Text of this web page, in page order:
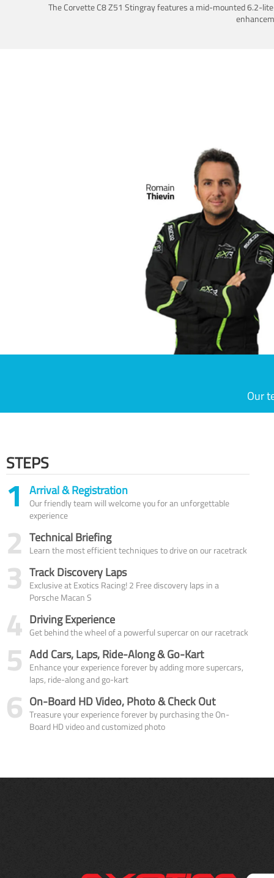
The Corvette C8 Z51 Stingray features a mid-mounted 6.2-
Our
STEPS
1 Arrival & Registration
Our friendly team will welcome you for an unforgettable
experience
2 Technical Briefing
Learn the most efficient techniques to drive on our racetrack
3 Track Discovery Laps
Exclusive at Exotics Racing! 2 Free discovery laps in a
Porsche Macan S
4 Driving Experience
Get behind the wheel of a powerful supercar on our racetrack
5 Add Cars, Laps, Ride-Along & Go-Kart
Enhance your experience forever by adding more supercars,
laps, ride-along and go-kart
6 On-Board HD Video, Photo & Check Out
Treasure your experience forever by purchasing the On-
Board HD video and customized photo